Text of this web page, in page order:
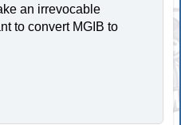
an irrevocable
to convert MGIB to